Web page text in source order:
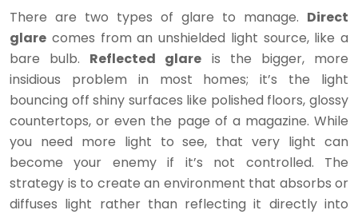
There are two types of glare to manage. Direct
glare comes from an unshielded light source, like a
bare bulb. Reflected glare is the bigger, more
insidious problem in most homes; it’s the light
bouncing off shiny surfaces like polished floors, glossy
countertops, or even the page of a magazine. While
you need more light to see, that very light can
become your enemy if it’s not controlled. The
strategy is to create an environment that absorbs or
diffuses light rather than reflecting it directly into